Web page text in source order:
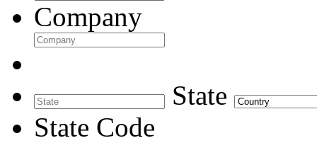
Company
State
State Code